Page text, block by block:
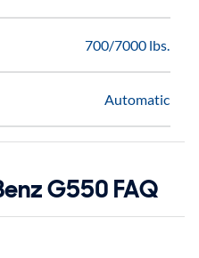
700/7000 lbs.
Automatic
G550 FAQ